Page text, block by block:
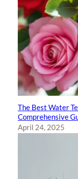
The Best Water
Comprehensive
April 24, 2025